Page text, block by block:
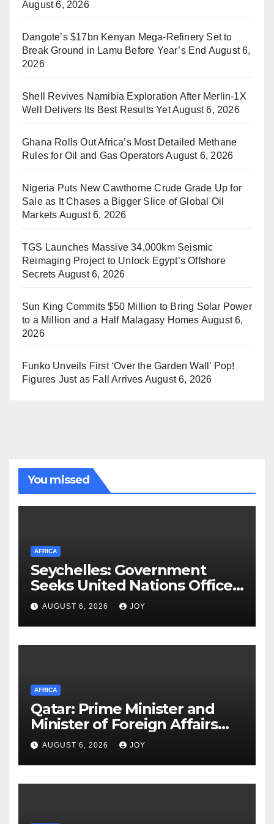
August 6, 2026
Dangote’s $17bn Kenyan Mega-Refinery Set to
Break Ground in Lamu Before Year’s End August 6,
2026
Shell Revives Namibia Exploration After Merlin-1X
Well Delivers Its Best Results YetAugust 6, 2026
Ghana Rolls Out Africa’s Most Detailed Methane
Rules for Oil and Gas Operators August 6, 2026
Nigeria Puts New Cawthorne Crude Grade Up for
Sale as It Chases a Bigger Slice of Global Oil
Markets August 6, 2026
TGS Launches Massive 34,000km Seismic
Reimaging Project to Unlock Egypt’s Offshore
Secrets August 6, 2026
Sun King Commits $50 Million to Bring Solar Power
to a Million and a Half Malagasy Homes August 6,
2026
Funko Unveils First ‘Over the Garden Wall’ Pop!
Figures Just as Fall Arrives August 6, 2026
You missed
AFRICA
Seychelles: Government
Seeks United Nations Office
on Drugs and Crime (UNODC)
Partnership to Deliver on
Promise of Safer Community
AUGUST 6, 2026 JOY
AFRICA
Qatar: Prime Minister and
Minister of Foreign Affairs
Meets Egyptian Foreign
Minister
AUGUST 6, 2026 JOY